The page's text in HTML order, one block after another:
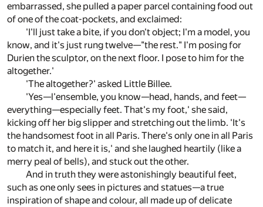
embarrassed, she pulled a paper parcel containing food out
of one of the coat-pockets, and exclaimed:
'I'll just take a bite, if you don't object; I'm a model, you
know, and it's just rung twelve—"the rest." I'm posing for
Durien the sculptor, on the next floor. I pose to him for the
altogether.'
'The altogether?' asked Little Billee.
'Yes—l'ensemble, you know—head, hands, and feet—
everything—especially feet. That's my foot,' she said,
kicking off her big slipper and stretching out the limb. 'It's
the handsomest foot in all Paris. There's only one in all Paris
to match it, and here it is,' and she laughed heartily (like a
merry peal of bells), and stuck out the other.
And in truth they were astonishingly beautiful feet,
such as one only sees in pictures and statues—a true
inspiration of shape and colour, all made up of delicate